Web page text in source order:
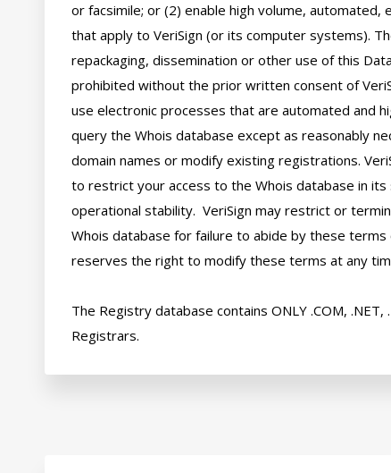
or facsimile; or (2) enable high volume, automated,
that apply to VeriSign (or its computer systems).
repackaging, dissemination or other use of this
prohibited without the prior written consent of
use electronic processes that are automated and
query the Whois database except as reasonably
domain names or modify existing registrations.
to restrict your access to the Whois database in
operational stability.  VeriSign may restrict or
Whois database for failure to abide by these terms
reserves the right to modify these terms at any
The Registry database contains ONLY .COM, .NET,